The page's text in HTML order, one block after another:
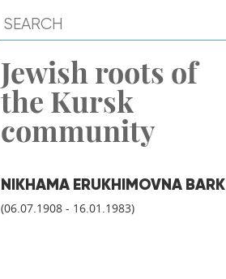
Jewish roots of
the Kursk
community
NIKHAMA ERUKHIMOVNA BARK
(06.07.1908 - 16.01.1983)